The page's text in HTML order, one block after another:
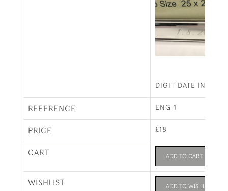
DIGIT DATE IN
REFERENCE ENG 1
PRICE £18
CART ADD TO CART
WISHLIST ADD TO WISHLIST